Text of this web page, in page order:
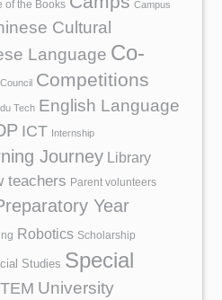
of the Books Campus
Cultural
Language Co-
Competitions
Tech English Language
ICT Internship
Journey Library
teachers Parent volunteers
Year
Robotics Scholarship
Studies Special
University